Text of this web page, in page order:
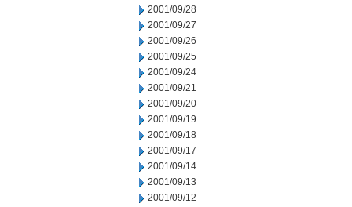
2001/09/28
2001/09/27
2001/09/26
2001/09/25
2001/09/24
2001/09/21
2001/09/20
2001/09/19
2001/09/18
2001/09/17
2001/09/14
2001/09/13
2001/09/12